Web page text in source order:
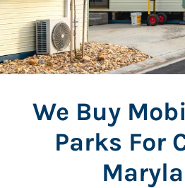
We Buy
Parks For